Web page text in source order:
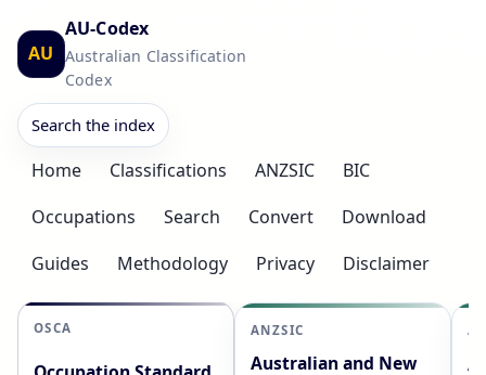
AU
AU-Codex
Australian Classification
Codex
Search the index
Home Classifications ANZSIC
BIC
Occupations
Search Convert
Download
Guides
Methodology Privacy Disclaimer
OSCA ANZSIC
Australian and New